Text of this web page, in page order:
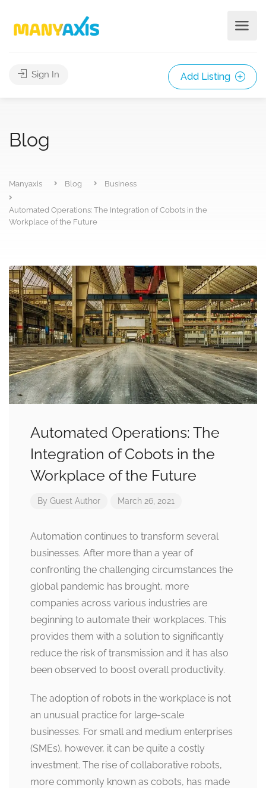
Sign In Add Listing
Blog
Manyaxis Blog Business
Automated Operations: The Integration of Cobots in the
Workplace of the Future
Automated Operations: The
Integration of Cobots in the
Workplace of the Future
By Guest Author March 26, 2021
Automation continues to transform several
businesses. After more than a year of
confronting the challenging circumstances the
global pandemic has brought, more
companies across various industries are
beginning to automate their workplaces. This
provides them with a solution to significantly
reduce the risk of transmission and it has also
been observed to boost overall productivity.
The adoption of robots in the workplace is not
an unusual practice for large-scale
businesses. For small and medium enterprises
(SMEs), however, it can be quite a costly
investment. The rise of collaborative robots,
more commonly known as cobots, has made